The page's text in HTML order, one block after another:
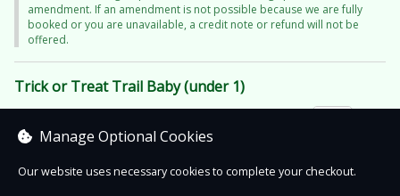
amendment. If an amendment is not possible because we are fully
booked or you are unavailable, a credit note or refund will not be
offered.
Trick or Treat Trail Baby (under 1)
£11.95
+ £0.50 booking fee
Manage Optional Cookies
Our website uses necessary cookies to complete your checkout.